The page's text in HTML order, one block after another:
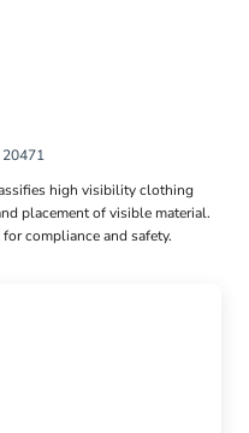
20471
high visibility clothing
placement of visible material.
compliance and safety.